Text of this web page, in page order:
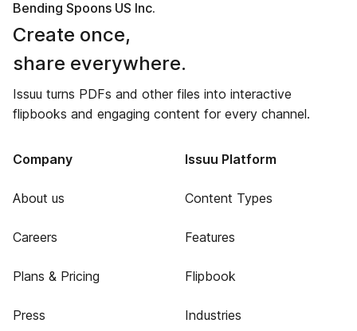
Bending Spoons US Inc.
Create once,
share everywhere.
Issuu turns PDFs and other files into interactive
flipbooks and engaging content for every channel.
Company
About us
Careers
Plans & Pricing
Press
Issuu Platform
Content Types
Features
Flipbook
Industries